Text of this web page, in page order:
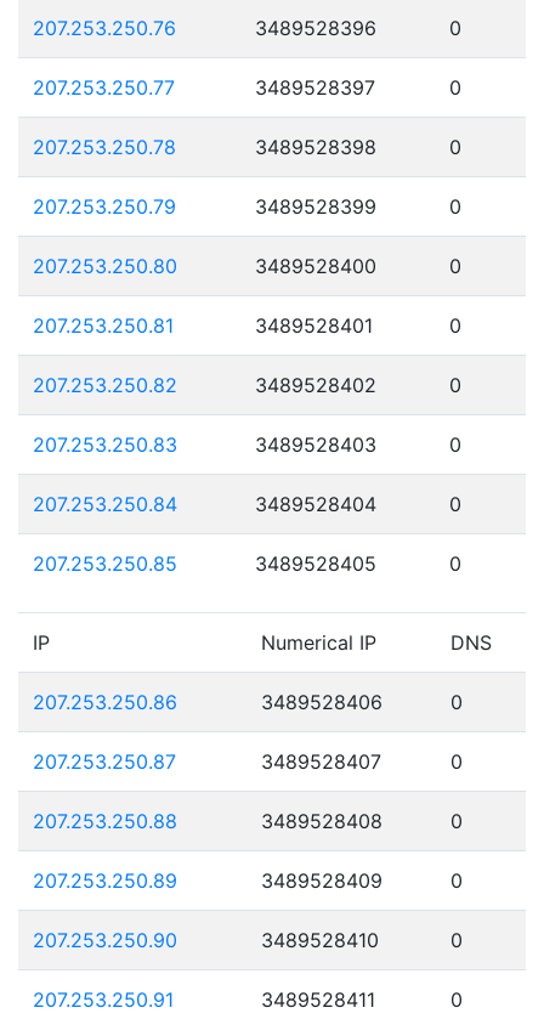
207.253.250.76 3489528396 0
207.253.250.77 3489528397 0
207.253.250.78 3489528398 0
207.253.250.79 3489528399 0
207.253.250.80 3489528400 0
207.253.250.81 3489528401 0
207.253.250.82 3489528402 0
207.253.250.83 3489528403 0
207.253.250.84 3489528404 0
207.253.250.85 3489528405 0
IP Numerical IP DNS
207.253.250.86 3489528406 0
207.253.250.87 3489528407 0
207.253.250.88 3489528408 0
207.253.250.89 3489528409 0
207.253.250.90 3489528410 0
207.253.250.91 3489528411 0